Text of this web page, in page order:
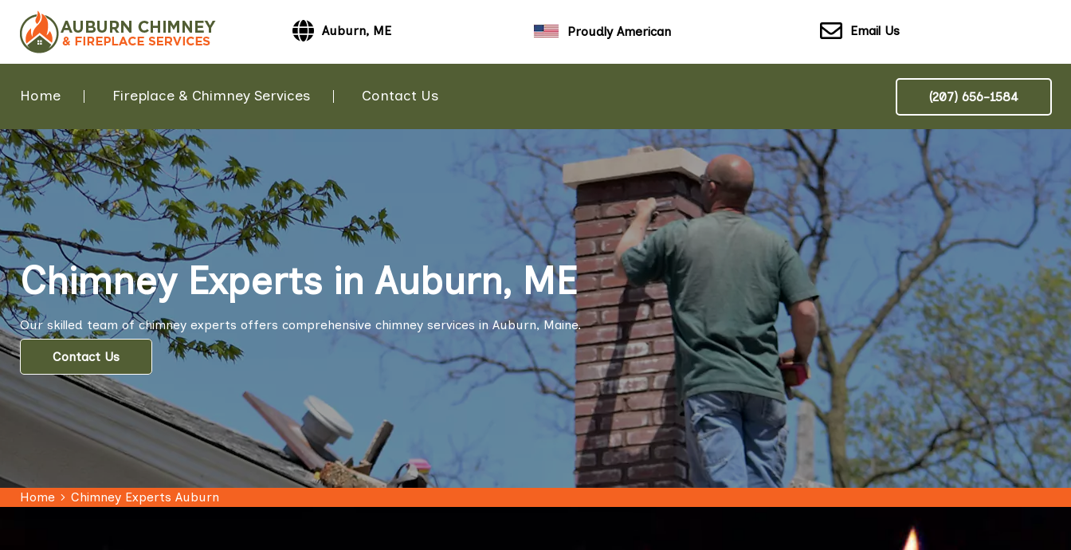
Auburn, ME Proudly American Email Us
Home Fireplace & Chimney Services Contact Us (207) 656-1584
Chimney Experts in Auburn, ME
Our skilled team of chimney experts offers comprehensive chimney services in Auburn, Maine.
Contact Us
Home Chimney Experts Auburn